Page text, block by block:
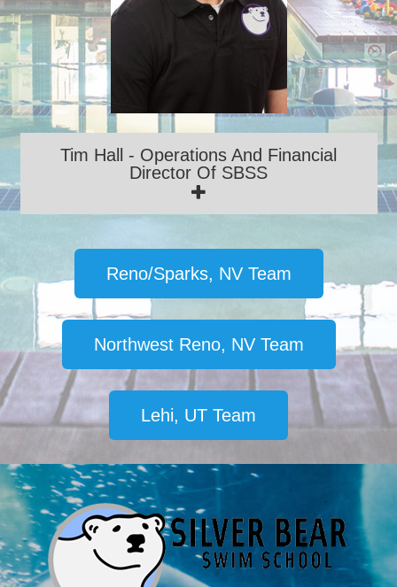
Tim Hall - Operations And Financial
Director Of SBSS
Reno/Sparks, NV Team
Northwest Reno, NV Team
Lehi, UT Team